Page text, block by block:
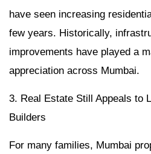
have seen increasing
few years. Historically,
improvements have played a
appreciation across Mumbai.
3. Real Estate Still Appeals to
Builders
For many families, Mumbai